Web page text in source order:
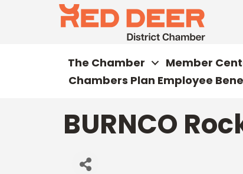
The Chamber Member
Chambers Plan Employee
BURNCO